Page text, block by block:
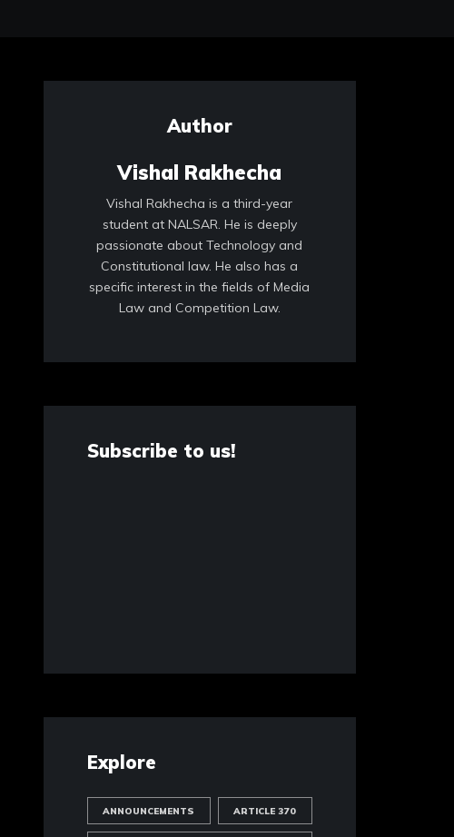
Author
Vishal Rakhecha
Vishal Rakhecha is a third-year
student at NALSAR. He is deeply
passionate about Technology and
Constitutional law. He also has a
specific interest in the fields of Media
Law and Competition Law.
Subscribe to us!
Explore
ANNOUNCEMENTS ARTICLE 370